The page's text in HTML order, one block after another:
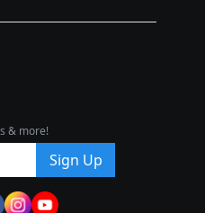
& more!
Sign Up